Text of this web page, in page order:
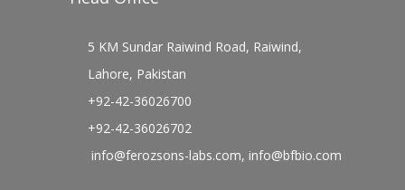
5 KM Sundar Raiwind Road, Raiwind,
Lahore, Pakistan
+92-42-36026700
+92-42-36026702
info@ferozsons-labs.com, info@bfbio.com